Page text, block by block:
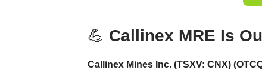
💪 Callinex MRE Is
Callinex Mines Inc. (TSXV: CNX)